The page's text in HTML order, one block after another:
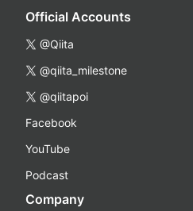
Official Accounts
@Qiita
@qiita_milestone
@qiitapoi
Facebook
YouTube
Podcast
Company